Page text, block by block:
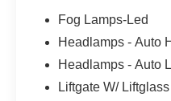
Fog Lamps-Led
Headlamps - Auto
Headlamps - Auto
Liftgate W/ Liftglass